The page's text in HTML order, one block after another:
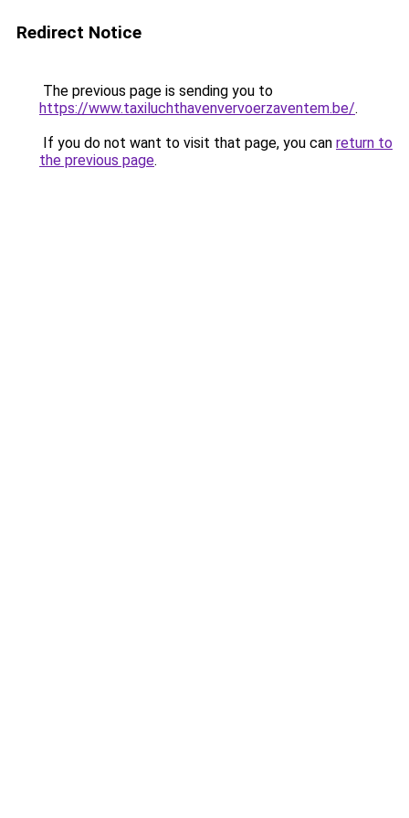
Redirect Notice
The previous page is sending you to
https://www.taxiluchthavenvervoerzaventem.be/.
If you do not want to visit that page, you can return to
the previous page.